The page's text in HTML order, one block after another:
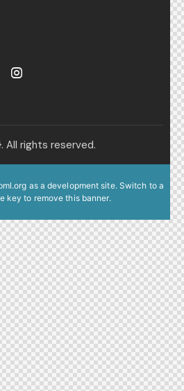
rights reserved.
as a development site. Switch to a
key to remove this banner.